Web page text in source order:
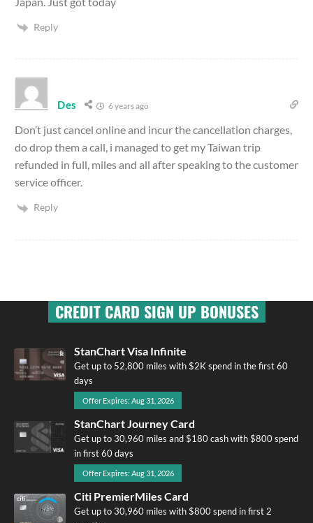
Reply
Des 6 years ago
Don’t just cancel online and incur the cancellation charges,
do drop them a call, i managed to get my Taiwan trip
refunded in full, miles and all after speaking to the customer
service officer.
Reply
CREDIT CARD SIGN UP BONUSES
StanChart Visa Infinite
Get up to 52,800 miles with $2K spend in the first 60
days
Offer Expires: Aug 31, 2026
StanChart Journey Card
Get up to 30,960 miles and $180 cash with $800 spend
in first 60 days
Offer Expires: Aug 31, 2026
Citi PremierMiles Card
Get up to 30,960 miles with $800 spend in first 2